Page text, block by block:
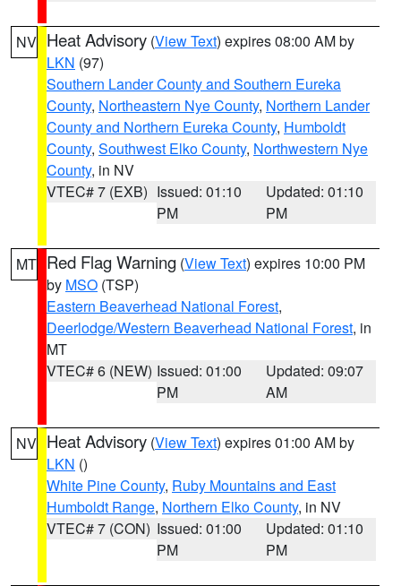
NV Heat Advisory (View Text) expires 08:00 AM by
LKN (97)
Southern Lander County and Southern Eureka
County, Northeastern Nye County, Northern Lander
County and Northern Eureka County, Humboldt
County, Southwest Elko County, Northwestern Nye
County, in NV
VTEC# 7 (EXB) Issued: 01:10
PM
Updated: 01:10
PM
MT Red Flag Warning (View Text) expires 10:00 PM
by MSO (TSP)
Eastern Beaverhead National Forest,
Deerlodge/Western Beaverhead National Forest, in
MT
VTEC# 6 (NEW) Issued: 01:00
PM
Updated: 09:07
AM
NV Heat Advisory (View Text) expires 01:00 AM by
LKN ()
White Pine County, Ruby Mountains and East
Humboldt Range, Northern Elko County, in NV
VTEC# 7 (CON) Issued: 01:00
PM
Updated: 01:10
PM